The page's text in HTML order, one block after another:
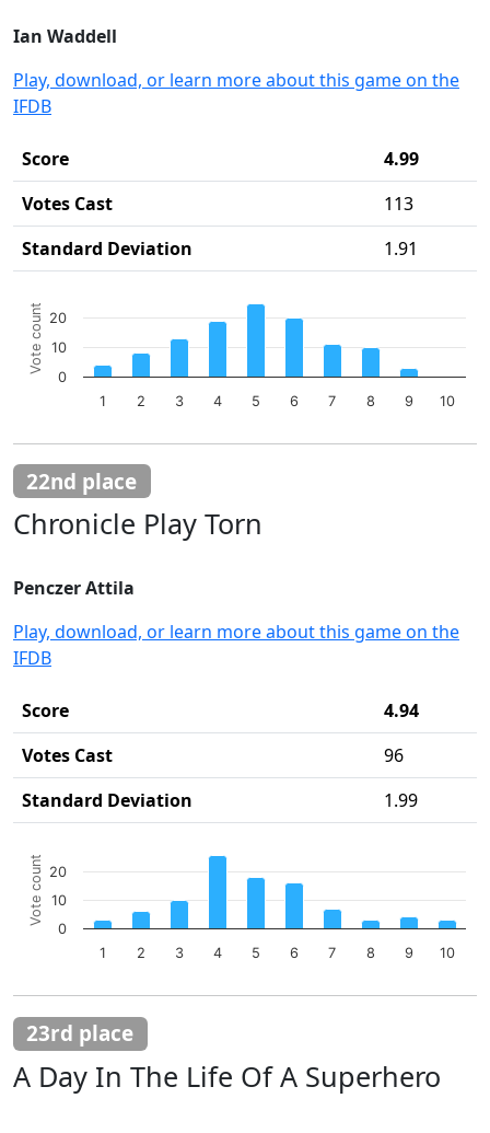
Ian Waddell
Play, download, or learn more about this game on the
IFDB
Score
4.99
Votes Cast
113
Standard Deviation
1.91
Bar chart with 10 bars.
The chart has 1 X axis displaying categories.
The chart has 1 Y axis displaying Vote count. Data
Vote count
1 2 3 4 5 6 7 8 9 10
0
10
20
22nd place
Chronicle Play Torn
Penczer Attila
Play, download, or learn more about this game on the
IFDB
Score
4.94
Votes Cast
96
Standard Deviation
1.99
Bar chart with 10 bars.
The chart has 1 X axis displaying categories.
The chart has 1 Y axis displaying Vote count. Data
Vote count
1 2 3 4 5 6 7 8 9 10
0
10
20
23rd place
A Day In The Life Of A Superhero